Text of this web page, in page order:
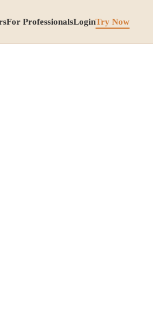
For ProfessionalsLoginTry Now